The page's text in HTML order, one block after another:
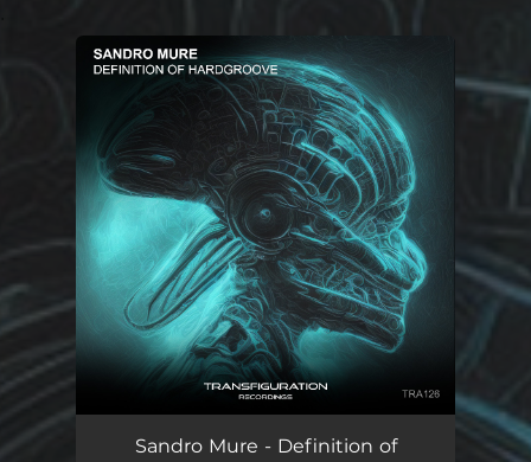
You're all set!
Sandro Mure - Definition of